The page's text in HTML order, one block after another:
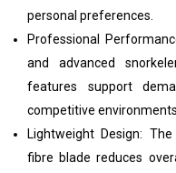
personal preferences.
Professional
and advanced
features support
competitive environments.
Lightweight Design:
fibre blade reduces